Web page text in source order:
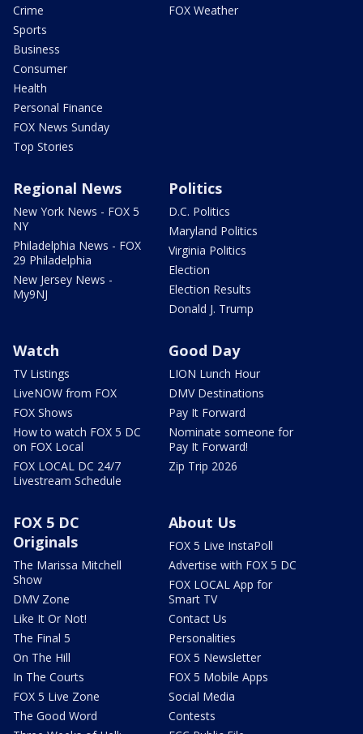
Crime
Sports
Business
Consumer
Health
Personal Finance
FOX News Sunday
Top Stories
FOX Weather
Regional News
New York News - FOX 5
NY
Philadelphia News - FOX
29 Philadelphia
New Jersey News -
My9NJ
Politics
D.C. Politics
Maryland Politics
Virginia Politics
Election
Election Results
Donald J. Trump
Watch
TV Listings
LiveNOW from FOX
FOX Shows
How to watch FOX 5 DC
on FOX Local
FOX LOCAL DC 24/7
Livestream Schedule
Good Day
LION Lunch Hour
DMV Destinations
Pay It Forward
Nominate someone for
Pay It Forward!
Zip Trip 2026
FOX 5 DC
Originals
The Marissa Mitchell
Show
DMV Zone
Like It Or Not!
The Final 5
On The Hill
In The Courts
FOX 5 Live Zone
The Good Word
About Us
FOX 5 Live InstaPoll
Advertise with FOX 5 DC
FOX LOCAL App for
Smart TV
Contact Us
Personalities
FOX 5 Newsletter
FOX 5 Mobile Apps
Social Media
Contests